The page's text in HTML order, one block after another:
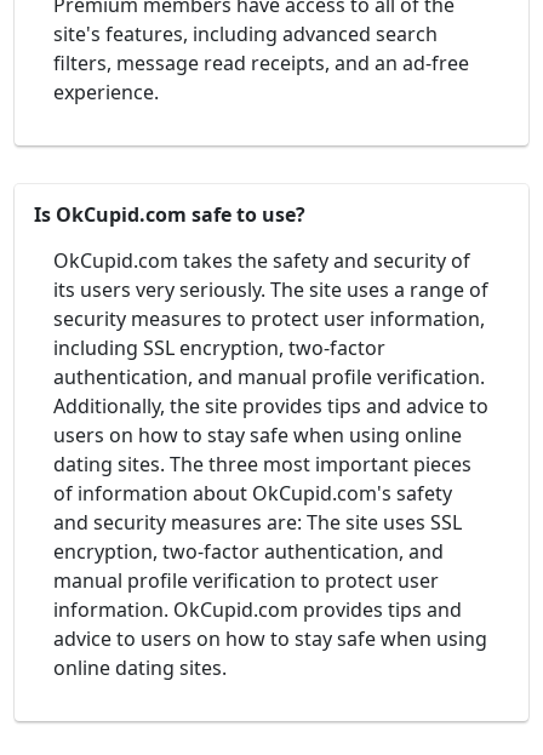
site's features, including advanced search
filters, message read receipts, and an ad-free
experience.
Is OkCupid.com safe to use?
OkCupid.com takes the safety and security of
its users very seriously. The site uses a range of
security measures to protect user information,
including SSL encryption, two-factor
authentication, and manual profile verification.
Additionally, the site provides tips and advice to
users on how to stay safe when using online
dating sites. The three most important pieces
of information about OkCupid.com's safety
and security measures are: The site uses SSL
encryption, two-factor authentication, and
manual profile verification to protect user
information. OkCupid.com provides tips and
advice to users on how to stay safe when using
online dating sites.